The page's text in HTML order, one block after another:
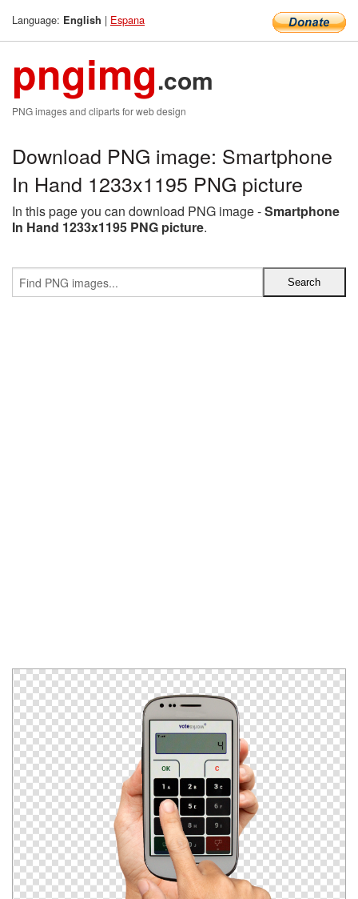
Language: English | Espana
pngimg.com
PNG images and cliparts for web design
Download PNG image: Smartphone
In Hand 1233x1195 PNG picture
In this page you can download PNG image -Smartphone
In Hand 1233x1195 PNG picture.